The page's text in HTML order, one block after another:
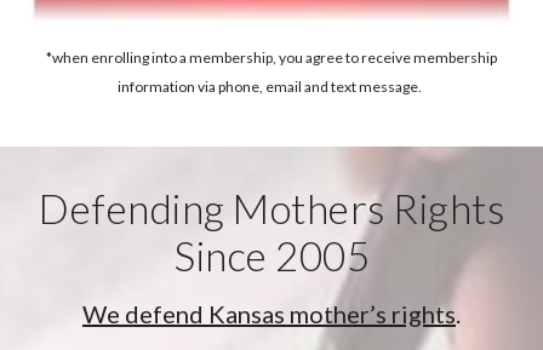
*when enrolling into a membership, you agree to receive membership
information via phone, email and text message.
Defending Mothers Rights
Since 2005
We defend Kansas mother’s rights.